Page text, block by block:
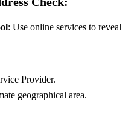
: Use online services to reveal
Provider.
geographical area.